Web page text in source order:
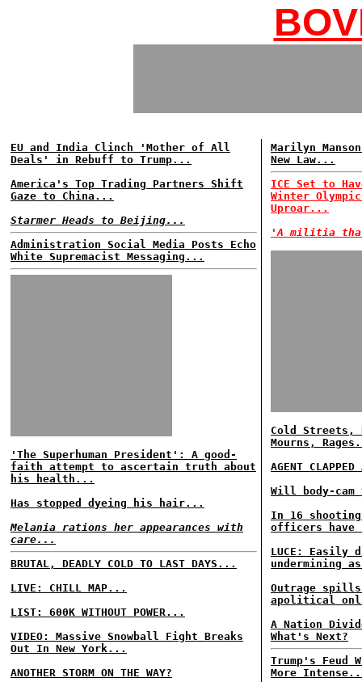
EU and India Clinch 'Mother of All
Deals' in Rebuff to Trump...
America's Top Trading Partners Shift
Gaze to China...
Starmer Heads to Beijing...
Administration Social Media Posts Echo
White Supremacist Messaging...
'The Superhuman President': A good-
faith attempt to ascertain truth about
his health...
Has stopped dyeing his hair...
Melania rations her appearances with
care...
BRUTAL, DEADLY COLD TO LAST DAYS...
LIVE: CHILL MAP...
LIST: 600K WITHOUT POWER...
VIDEO: Massive Snowball Fight Breaks
Out In New York...
ANOTHER STORM ON THE WAY?
Marilyn
New Law...
ICE Set to
Winter
Uproar...
'A militia
Cold Streets,
Mourns,
AGENT
Will body-cam
In 16
officers have
LUCE: Easily
undermining
Outrage
apolitical
A Nation
What's Next?
Trump's Feud
More